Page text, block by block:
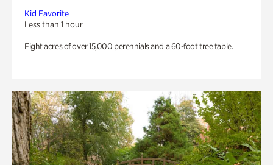
Kid Favorite
Less than 1 hour
Eight acres of over 15,000 perennials and a 60-foot tree table.